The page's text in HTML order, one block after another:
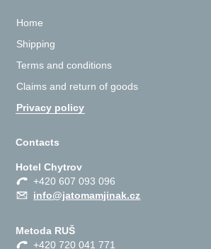
Home
Shipping
Terms and conditions
Claims and return of goods
Privacy policy
Contacts
Hotel Chytrov
+420 607 093 096
info@jatomamjinak.cz
Metoda RUŠ
+420 720 041 771